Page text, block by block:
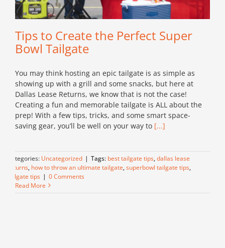
Tips to Create the Perfect Super
Bowl Tailgate
You may think hosting an epic tailgate is as simple as
showing up with a grill and some snacks, but here at
Dallas Lease Returns, we know that is not the case!
Creating a fun and memorable tailgate is ALL about the
prep! With a few tips, tricks, and some smart space-
saving gear, you’ll be well on your way to [...]
Categories: Uncategorized | Tags: best tailgate tips,dallas lease
returns, how to throw an ultimate tailgate,superbowl tailgate tips,
tailgate tips | 0 Comments
Read More